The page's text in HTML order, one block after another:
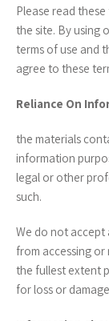
Please read
the site. By using
terms of use and
agree to these
Reliance On
the materials
information
legal or other
such.
We do not accept
from accessing
the fullest extent
for loss or